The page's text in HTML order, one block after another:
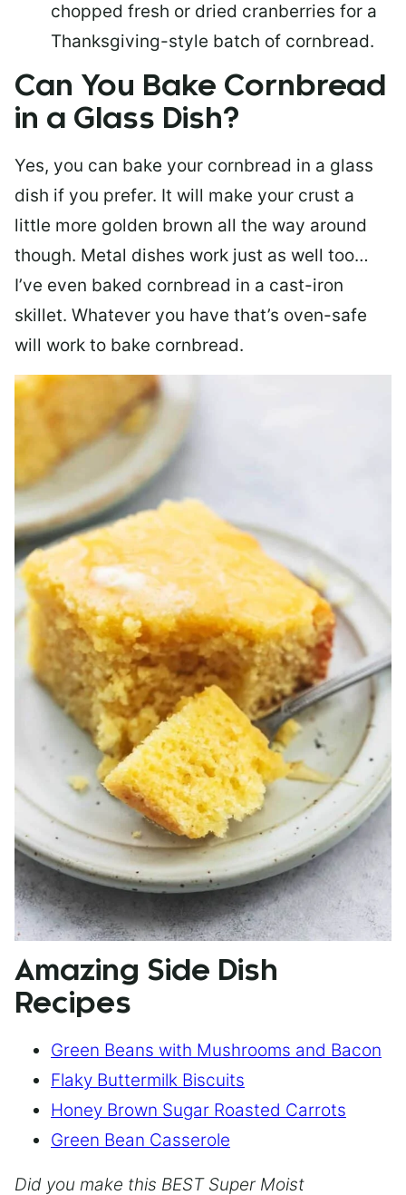
chopped fresh or dried cranberries for a
Thanksgiving-style batch of cornbread.
Can You Bake Cornbread
in a Glass Dish?
Yes, you can bake your cornbread in a glass
dish if you prefer. It will make your crust a
little more golden brown all the way around
though. Metal dishes work just as well too…
I’ve even baked cornbread in a cast-iron
skillet. Whatever you have that’s oven-safe
will work to bake cornbread.
Amazing Side Dish
Recipes
Green Beans with Mushrooms and Bacon
Flaky Buttermilk Biscuits
Honey Brown Sugar Roasted Carrots
Green Bean Casserole
Did you make this BEST Super Moist